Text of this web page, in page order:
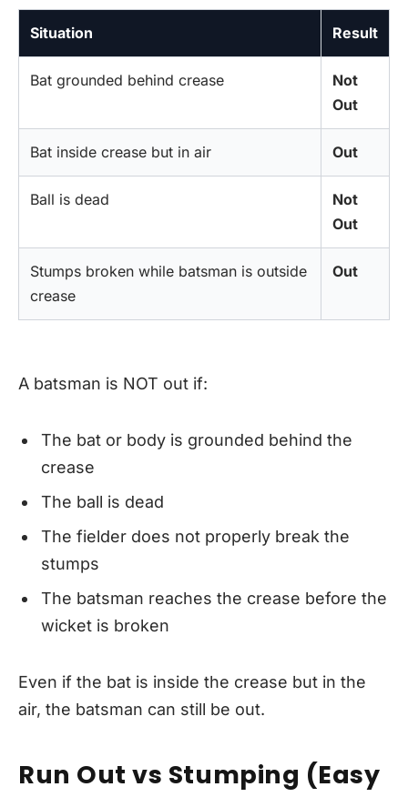
Situation Result
Bat grounded behind crease
Not
Out
Bat inside crease but in air Out
Ball is dead
Not
Out
Stumps broken while batsman is outside
crease
Out
A batsman is NOT out if:
The bat or body is grounded behind the
crease
The ball is dead
The fielder does not properly break the
stumps
The batsman reaches the crease before the
wicket is broken
Even if the bat is inside the crease but in the
air, the batsman can still be out.
Run Out vs Stumping (Easy